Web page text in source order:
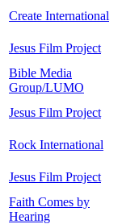
Create International
Jesus Film Project
Bible Media
Group/LUMO
Jesus Film Project
Rock International
Jesus Film Project
Faith Comes by
Hearing